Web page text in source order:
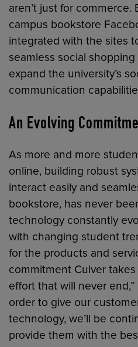
aren’t just for commerce.
campus bookstore
integrated with the sites
seamless social
expand the university’s
communication
An Evolving
As more and more
online, building robust
interact easily and
bookstore, has never
technology constantly
with changing student
for the products and
commitment Culver takes
effort that will never end,”
order to give our
technology, we’ll be
provide them with the